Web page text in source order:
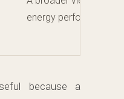
energy performance.
because a